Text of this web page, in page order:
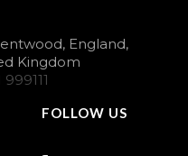
England,
Kingdom
FOLLOW US